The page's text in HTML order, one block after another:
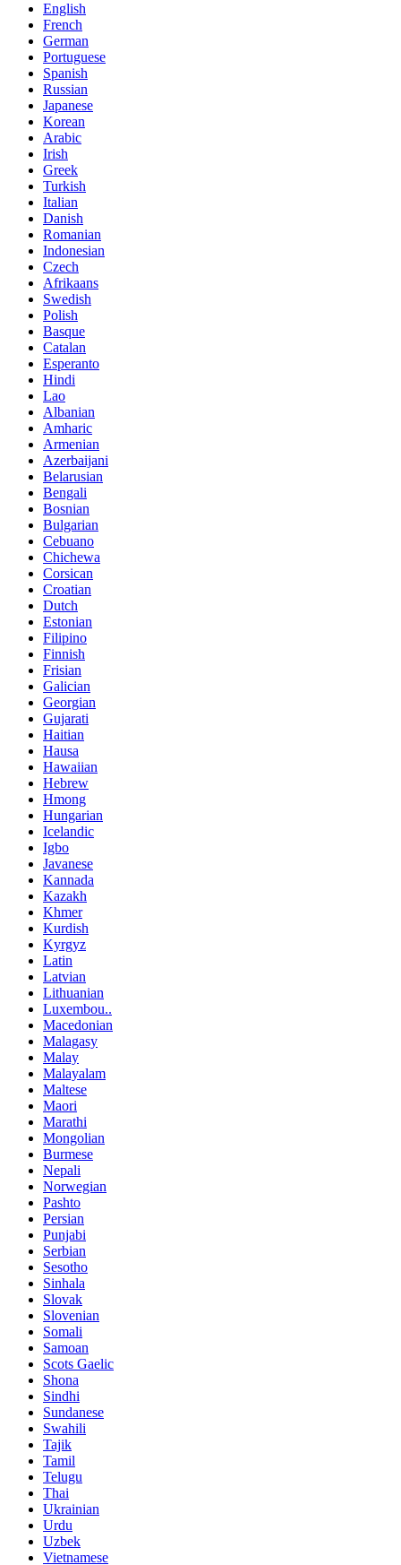
English
French
German
Portuguese
Spanish
Russian
Japanese
Korean
Arabic
Irish
Greek
Turkish
Italian
Danish
Romanian
Indonesian
Czech
Afrikaans
Swedish
Polish
Basque
Catalan
Esperanto
Hindi
Lao
Albanian
Amharic
Armenian
Azerbaijani
Belarusian
Bengali
Bosnian
Bulgarian
Cebuano
Chichewa
Corsican
Croatian
Dutch
Estonian
Filipino
Finnish
Frisian
Galician
Georgian
Gujarati
Haitian
Hausa
Hawaiian
Hebrew
Hmong
Hungarian
Icelandic
Igbo
Javanese
Kannada
Kazakh
Khmer
Kurdish
Kyrgyz
Latin
Latvian
Lithuanian
Luxembou..
Macedonian
Malagasy
Malay
Malayalam
Maltese
Maori
Marathi
Mongolian
Burmese
Nepali
Norwegian
Pashto
Persian
Punjabi
Serbian
Sesotho
Sinhala
Slovak
Slovenian
Somali
Samoan
Scots Gaelic
Shona
Sindhi
Sundanese
Swahili
Tajik
Tamil
Telugu
Thai
Ukrainian
Urdu
Uzbek
Vietnamese